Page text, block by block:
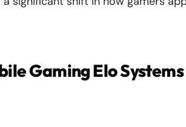
Gaming Elo